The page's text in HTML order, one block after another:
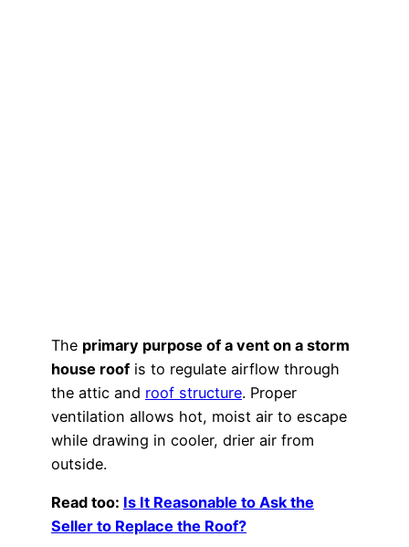
The primary purpose of a vent on a storm
house roof is to regulate airflow through
the attic and roof structure. Proper
ventilation allows hot, moist air to escape
while drawing in cooler, drier air from
outside.
Read too: Is It Reasonable to Ask the
Seller to Replace the Roof?